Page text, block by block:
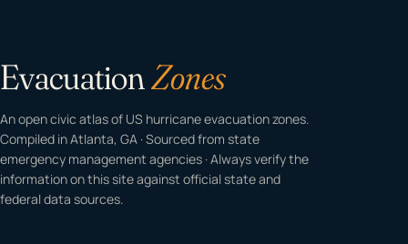
EvacuationZones
An open civic atlas of US hurricane evacuation zones.
Compiled in Atlanta, GA · Sourced from state
emergency management agencies · Always verify the
information on this site against official state and
federal data sources.